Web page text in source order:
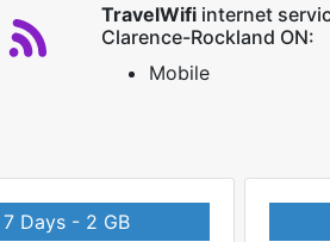
TravelWifiinternet
Clarence-Rockland ON:
Mobile
Days - 2 GB